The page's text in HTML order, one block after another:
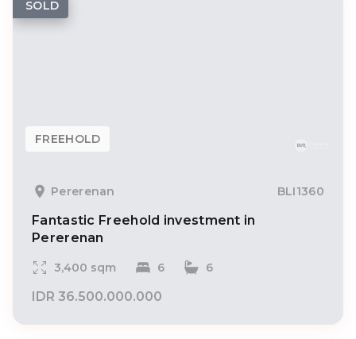
SOLD
FREEHOLD
Pererenan BLI1360
Fantastic Freehold investment in
Pererenan
3,400 sqm 6 6
IDR 36.500.000.000